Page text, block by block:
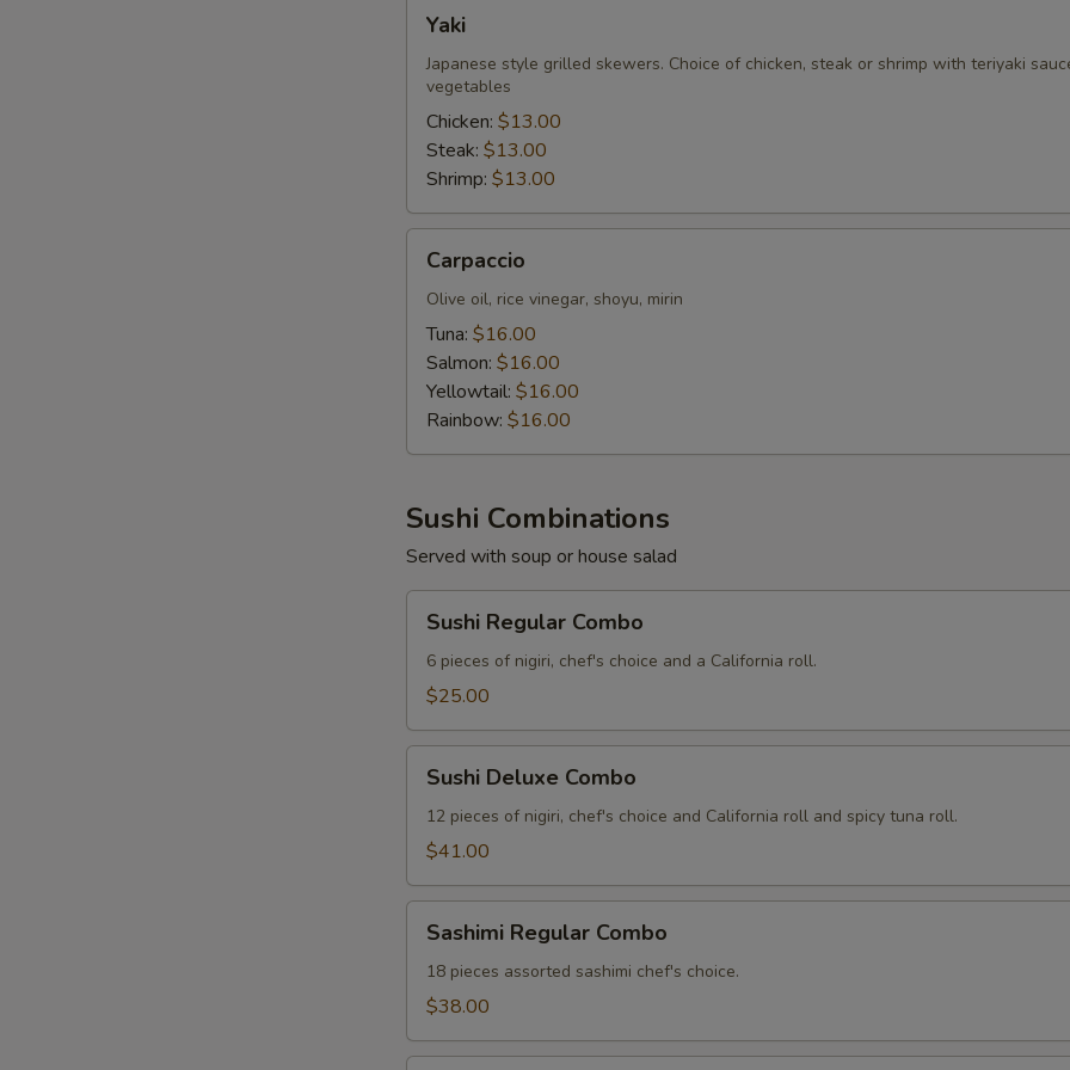
Yaki
Japanese style grilled skewers. Choice of chicken, steak or shrimp with teriyaki
vegetables
Chicken: $13.00
Steak: $13.00
Shrimp: $13.00
Carpaccio
Olive oil, rice vinegar, shoyu, mirin
Tuna: $16.00
Salmon: $16.00
Yellowtail: $16.00
Rainbow: $16.00
Sushi Combinations
Served with soup or house salad
Regular
Combo
Sushi Regular Combo
6 pieces of nigiri, chef's choice and a California roll.
$25.00
Deluxe
Combo
Sushi Deluxe Combo
12 pieces of nigiri, chef's choice and California roll and spicy tuna roll.
$41.00
Regular
Combo
Sashimi Regular Combo
18 pieces assorted sashimi chef's choice.
$38.00